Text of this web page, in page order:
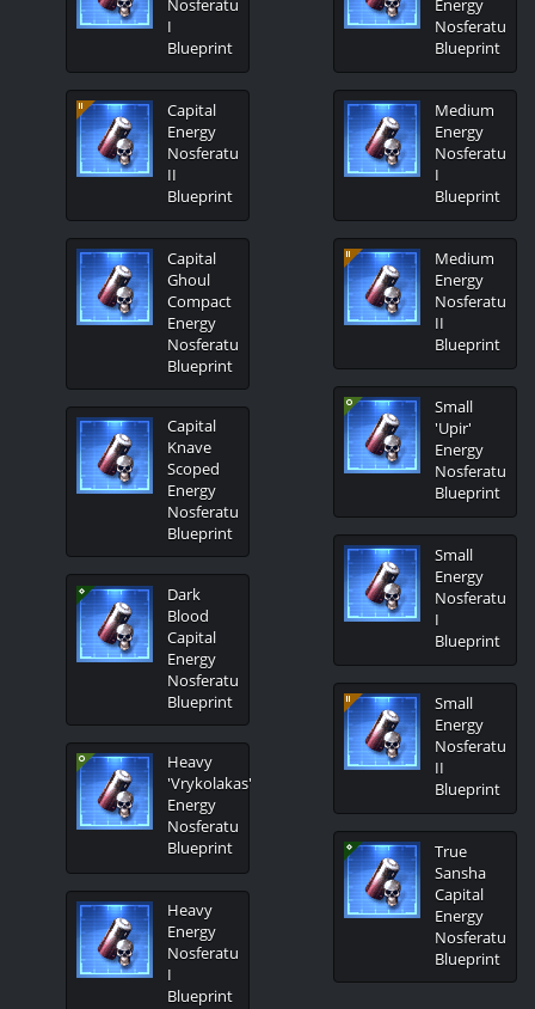
Nosferatu
I
Blueprint
Capital
Energy
Nosferatu
II
Blueprint
Capital
Ghoul
Compact
Energy
Nosferatu
Blueprint
Capital
Knave
Scoped
Energy
Nosferatu
Blueprint
Dark
Blood
Capital
Energy
Nosferatu
Blueprint
Heavy
'Vrykolakas'
Energy
Nosferatu
Blueprint
Heavy
Energy
Nosferatu
I
Blueprint
Energy
Nosferatu
Blueprint
Medium
Energy
Nosferatu
I
Blueprint
Medium
Energy
Nosferatu
II
Blueprint
Small
'Upir'
Energy
Nosferatu
Blueprint
Small
Energy
Nosferatu
I
Blueprint
Small
Energy
Nosferatu
II
Blueprint
True
Sansha
Capital
Energy
Nosferatu
Blueprint